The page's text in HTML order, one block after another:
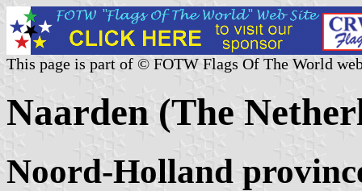
This page is part of © FOTW Flags Of The World
Naarden (The
Noord-Holland